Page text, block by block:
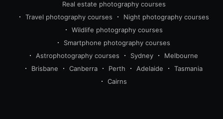
Real estate photography courses
Travel photography courses
Night photography courses
Wildlife photography courses
Smartphone photography courses
Astrophotography courses
Sydney
Melbourne
Brisbane
Canberra Perth Adelaide
Tasmania
Cairns